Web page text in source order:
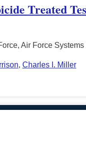
Treated
Air Force
, Charles I. Miller